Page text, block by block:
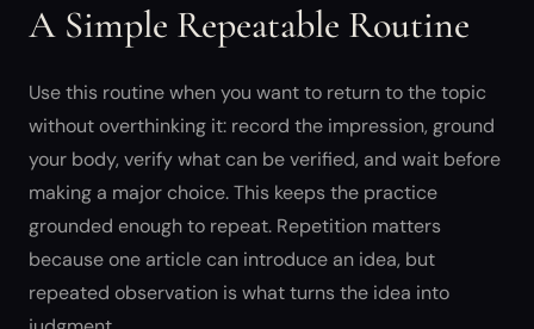
A Simple Repeatable Routine
Use this routine when you want to return to the topic
without overthinking it: record the impression, ground
your body, verify what can be verified, and wait before
making a major choice. This keeps the practice
grounded enough to repeat. Repetition matters
because one article can introduce an idea, but
repeated observation is what turns the idea into